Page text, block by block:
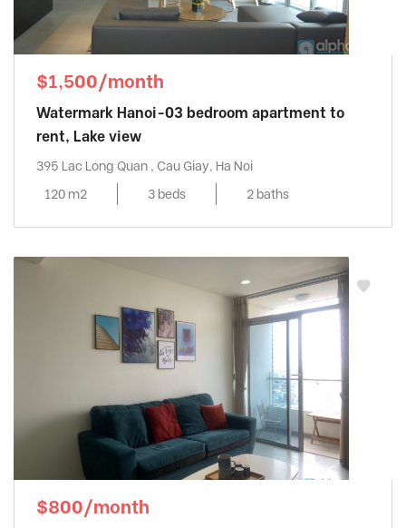
$1,500/month
Watermark Hanoi-03 bedroom apartment to
rent, Lake view
395 Lac Long Quan , Cau Giay, Ha Noi
120 m2
3 beds 2 baths
$800/month